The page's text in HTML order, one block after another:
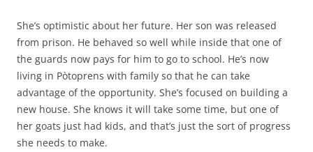
She’s optimistic about her future. Her son was released
from prison. He behaved so well while inside that one of
the guards now pays for him to go to school. He’s now
living in Pòtoprens with family so that he can take
advantage of the opportunity. She’s focused on building a
new house. She knows it will take some time, but one of
her goats just had kids, and that’s just the sort of progress
she needs to make.